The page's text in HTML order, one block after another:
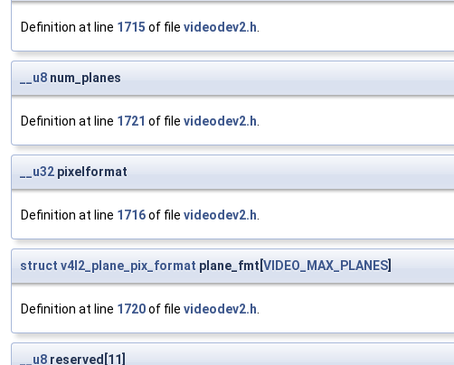
Definition at line 1715 of file videodev2.h.
__u8 num_planes
Definition at line 1721 of file videodev2.h.
__u32 pixelformat
Definition at line 1716of file videodev2.h.
struct v4l2_plane_pix_format plane_fmt[VIDEO_MAX_PLANES]
Definition at line 1720of file videodev2.h.
__u8 reserved[11]